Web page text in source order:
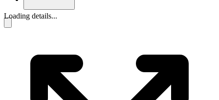
Loading details...